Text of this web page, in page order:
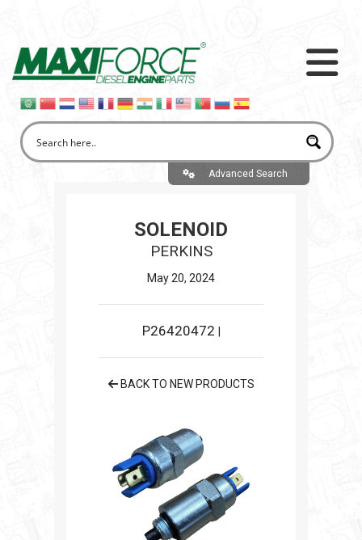
Advanced Search
SOLENOID
PERKINS
May 20, 2024
P26420472
BACK TO NEW PRODUCTS